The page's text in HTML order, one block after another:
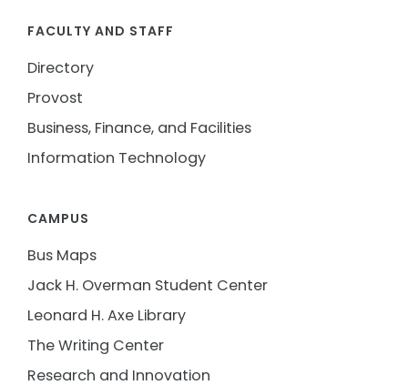
FACULTY AND STAFF
Directory
Provost
Business, Finance, and Facilities
Information Technology
CAMPUS
Bus Maps
Jack H. Overman Student Center
Leonard H. Axe Library
The Writing Center
Research and Innovation